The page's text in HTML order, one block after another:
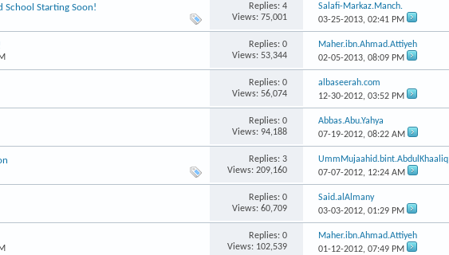
School Starting Soon!
Replies: 4
Views: 75,001
Salafi-Markaz.Manch.
03-25-2013,02:41 PM
Replies: 0
Views: 53,344
Maher.ibn.Ahmad.Attiyeh
02-05-2013,08:09 PM
Replies: 0
Views: 56,074
albaseerah.com
12-30-2012,03:52 PM
Replies: 0
Views: 94,188
Abbas.Abu.Yahya
07-19-2012,08:22 AM
Replies: 3
Views: 209,160
UmmMujaahid.bint.AbdulKhaaliq
07-07-2012, 12:24 AM
Replies: 0
Views: 60,709
Said.alAlmany
03-03-2012,01:29 PM
Replies: 0
Views: 102,539
Maher.ibn.Ahmad.Attiyeh
01-12-2012,07:49 PM